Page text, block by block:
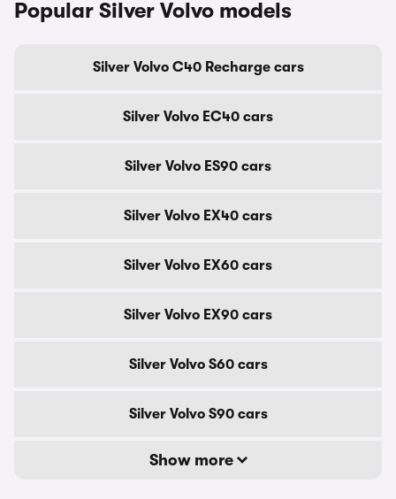
Popular Silver Volvo models
Silver Volvo C40 Recharge cars
Silver Volvo EC40 cars
Silver Volvo ES90 cars
Silver Volvo EX40 cars
Silver Volvo EX60 cars
Silver Volvo EX90 cars
Silver Volvo S60 cars
Silver Volvo S90 cars
Show more